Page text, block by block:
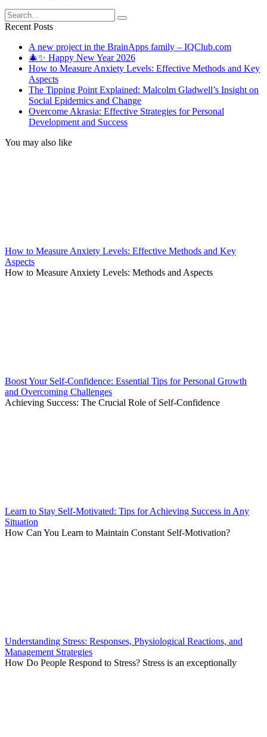
Search
for:
Recent Posts
A new project in the BrainApps family – IQClub.com
🎄✨ Happy New Year 2026
How to Measure Anxiety Levels: Effective Methods and Key
Aspects
The Tipping Point Explained: Malcolm Gladwell’s Insight on
Social Epidemics and Change
Overcome Akrasia: Effective Strategies for Personal
Development and Success
You may also like
How to Measure Anxiety Levels: Effective Methods and Key
Aspects
How to Measure Anxiety Levels: Methods and Aspects
Boost Your Self-Confidence: Essential Tips for Personal Growth
and Overcoming Challenges
Achieving Success: The Crucial Role of Self-Confidence
Learn to Stay Self-Motivated: Tips for Achieving Success in Any
Situation
How Can You Learn to Maintain Constant Self-Motivation?
Understanding Stress: Responses, Physiological Reactions, and
Management Strategies
How Do People Respond to Stress? Stress is an exceptionally